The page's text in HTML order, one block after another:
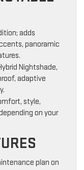
adds
panoramic
Nightshade,
adaptive
style,
on your
plan on